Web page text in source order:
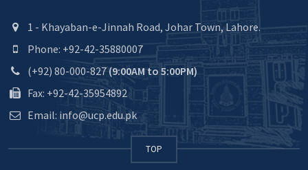
1 - Khayaban-e-Jinnah Road, Johar Town, Lahore.
Phone: +92-42-35880007
(+92) 80-000-827(9:00AM to 5:00PM)
Fax: +92-42-35954892
Email: info@ucp.edu.pk
TOP